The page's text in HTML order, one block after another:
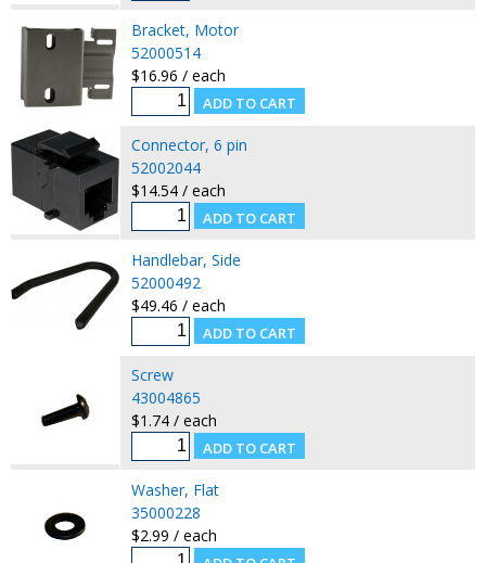
Bracket, Motor
52000514
$16.96 / each
Connector, 6 pin
52002044
$14.54 / each
Handlebar, Side
52000492
$49.46 / each
Screw
43004865
$1.74 / each
Washer, Flat
35000228
$2.99 / each